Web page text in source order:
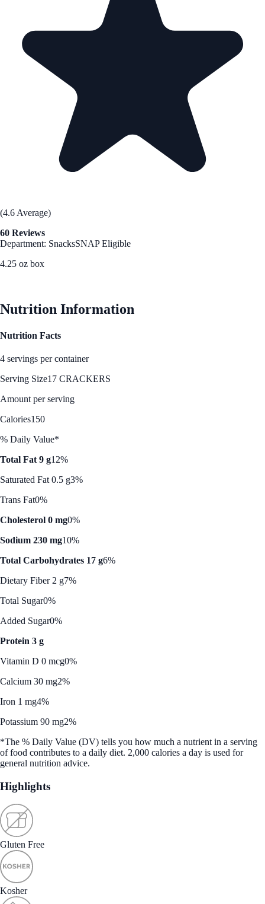
(4.6 Average)
60 Reviews
Department: SnacksSNAP Eligible
4.25 oz box
Nutrition Information
Nutrition Facts
4 servings per container
Serving Size17 CRACKERS
Amount per serving
Calories150
% Daily Value*
Total Fat 9 g12%
Saturated Fat 0.5 g3%
Trans Fat0%
Cholesterol 0 mg0%
Sodium 230 mg10%
Total Carbohydrates 17 g6%
Dietary Fiber 2 g7%
Total Sugar0%
Added Sugar0%
Protein 3 g
Vitamin D 0 mcg0%
Calcium 30 mg2%
Iron 1 mg4%
Potassium 90 mg2%
*The % Daily Value (DV) tells you how much a nutrient in a serving
of food contributes to a daily diet. 2,000 calories a day is used for
general nutrition advice.
Highlights
Gluten Free
Kosher